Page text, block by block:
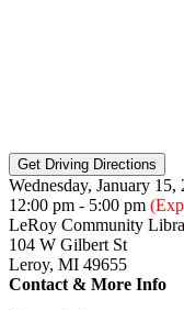
Wednesday, January
12:00 pm - 5:00 pm
LeRoy Community
104 W Gilbert St
Leroy, MI 49655
Contact & More Info